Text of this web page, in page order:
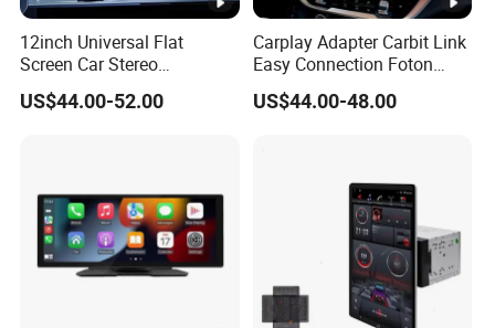
12inch Universal Flat
Screen Car Stereo
Multimedia Player Portable
Car Smart Screen Wireless
US$44.00-52.00
Carplay Adapter Carbit Link
Easy Connection Foton
Tunland G7
US$44.00-48.00